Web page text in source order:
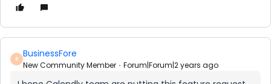
B BusinessFore
New Community Member Forum|Forum|2 years ago